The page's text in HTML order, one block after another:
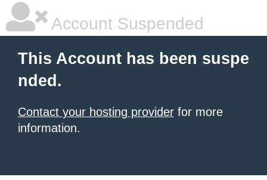
Account Suspended
This Account has been suspe
nded.
Contact your hosting provider for more
information.